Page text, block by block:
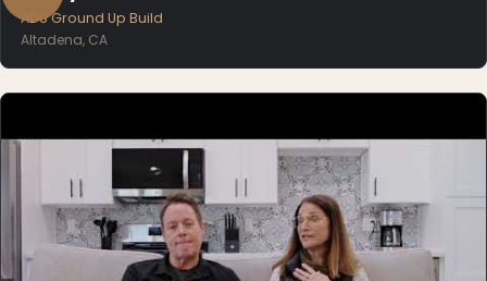
ADU Ground Up Build
Altadena, CA